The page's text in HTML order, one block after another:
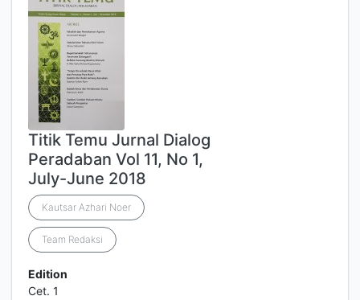
Titik Temu Jurnal Dialog
Peradaban Vol 11, No 1,
July-June 2018
Kautsar Azhari Noer
Team Redaksi
Edition
Cet. 1